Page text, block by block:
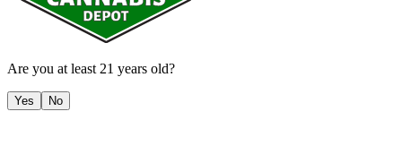
Are you at least 21 years old?
Yes No